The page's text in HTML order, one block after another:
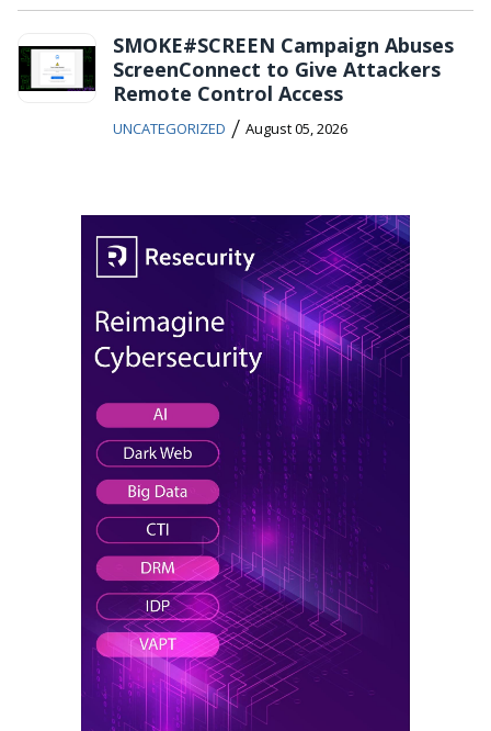
SMOKE#SCREEN Campaign Abuses
ScreenConnect to Give Attackers
Remote Control Access
UNCATEGORIZED / August 05, 2026